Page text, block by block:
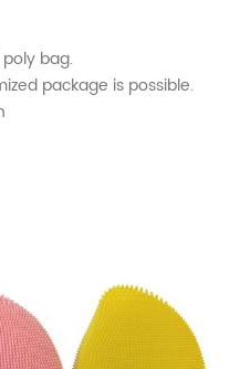
bag.
is possible.